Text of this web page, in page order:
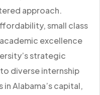
approach.
small class
excellence
strategic
diverse internship
Alabama’s capital,